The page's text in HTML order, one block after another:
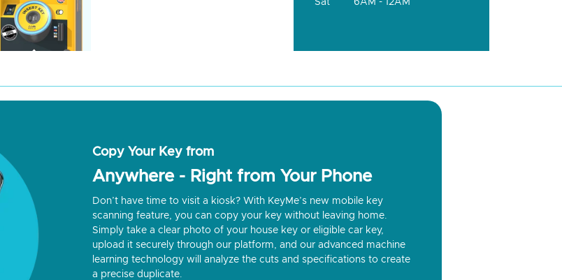
Sat
6AM - 12AM
Copy Your Key from
Anywhere - Right from Your Phone
Don’t have time to visit a kiosk? With KeyMe’s new mobile key
scanning feature, you can copy your key without leaving home.
Simply take a clear photo of your house key or eligible car key,
upload it securely through our platform, and our advanced machine
learning technology will analyze the cuts and specifications to create
a precise duplicate.